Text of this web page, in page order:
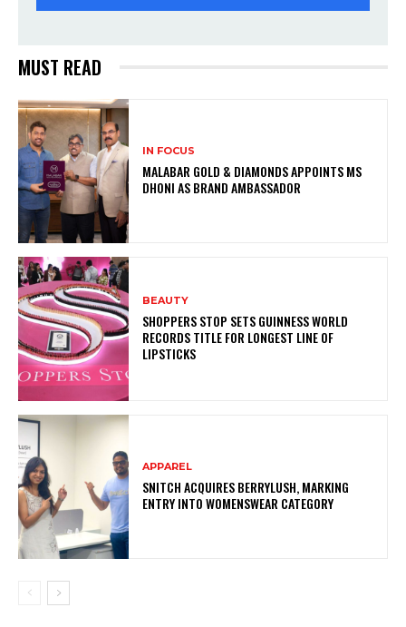
MUST READ
IN FOCUS
MALABAR GOLD & DIAMONDS APPOINTS MS
DHONI AS BRAND AMBASSADOR
BEAUTY
SHOPPERS STOP SETS GUINNESS WORLD
RECORDS TITLE FOR LONGEST LINE OF
LIPSTICKS
APPAREL
SNITCH ACQUIRES BERRYLUSH, MARKING
ENTRY INTO WOMENSWEAR CATEGORY